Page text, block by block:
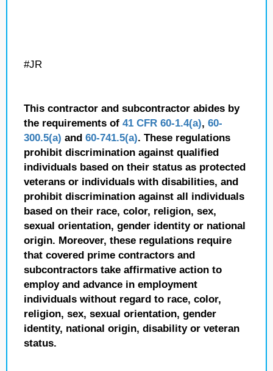
#JR
This contractor and subcontractor abides by
the requirements of 41 CFR 60-1.4(a), 60-
300.5(a) and 60-741.5(a). These regulations
prohibit discrimination against qualified
individuals based on their status as protected
veterans or individuals with disabilities, and
prohibit discrimination against all individuals
based on their race, color, religion, sex,
sexual orientation, gender identity or national
origin. Moreover, these regulations require
that covered prime contractors and
subcontractors take affirmative action to
employ and advance in employment
individuals without regard to race, color,
religion, sex, sexual orientation, gender
identity, national origin, disability or veteran
status.